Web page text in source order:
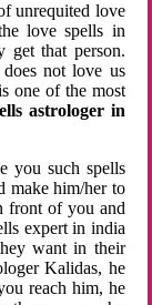
unrequited love
love spells in
get that person.
not love us
one of the most
astrologer in
you such spells
make him/her to
front of you and
expert in india
want in their
Kalidas, he
reach him, he